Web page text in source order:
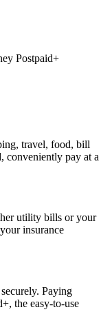
Postpaid+
travel, food, bill
conveniently pay at a
utility bills or your
insurance
Paying
the easy-to-use